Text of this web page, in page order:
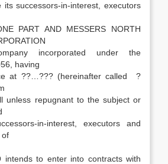
its successors-in-interest, executors
PART AND MESSERS NORTH
incorporated under the
having
at ??…??? (hereinafter called ?
unless repugnant to the subject or
in-interest, executors and
of
intends to enter into contracts with